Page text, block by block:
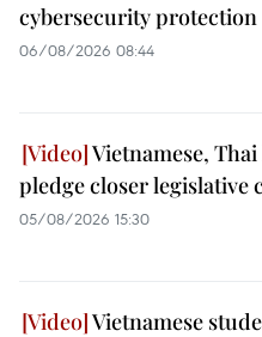
cybersecurity protection
06/08/2026 08:44
Vietnamese,
pledge closer legislative
05/08/2026 15:30
Vietnamese